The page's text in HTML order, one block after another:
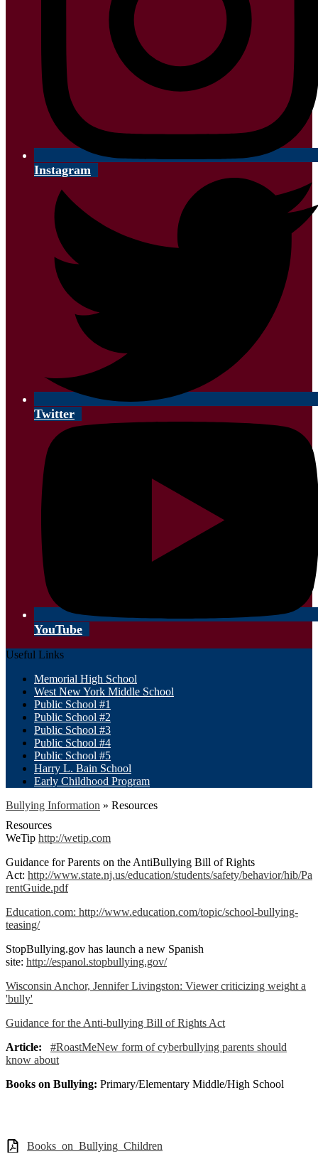
Instagram
Twitter
YouTube
Useful Links
Memorial High School
West New York Middle School
Public School #1
Public School #2
Public School #3
Public School #4
Public School #5
Harry L. Bain School
Early Childhood Program
Bullying Information » Resources
Resources
WeTip http://wetip.com
Guidance for Parents on the AntiBullying Bill of Rights
Act: http://www.state.nj.us/education/students/safety/behavior/hib/Pa
rentGuide.pdf
Education.com: http://www.education.com/topic/school-bullying-
teasing/
StopBullying.gov has launch a new Spanish
site: http://espanol.stopbullying.gov/
Wisconsin Anchor, Jennifer Livingston: Viewer criticizing weight a
'bully'
Guidance for the Anti-bullying Bill of Rights Act
Article:
#RoastMeNew form of cyberbullying parents should
know about
Books on Bullying: Primary/Elementary Middle/High School
Books_on_Bullying_Children